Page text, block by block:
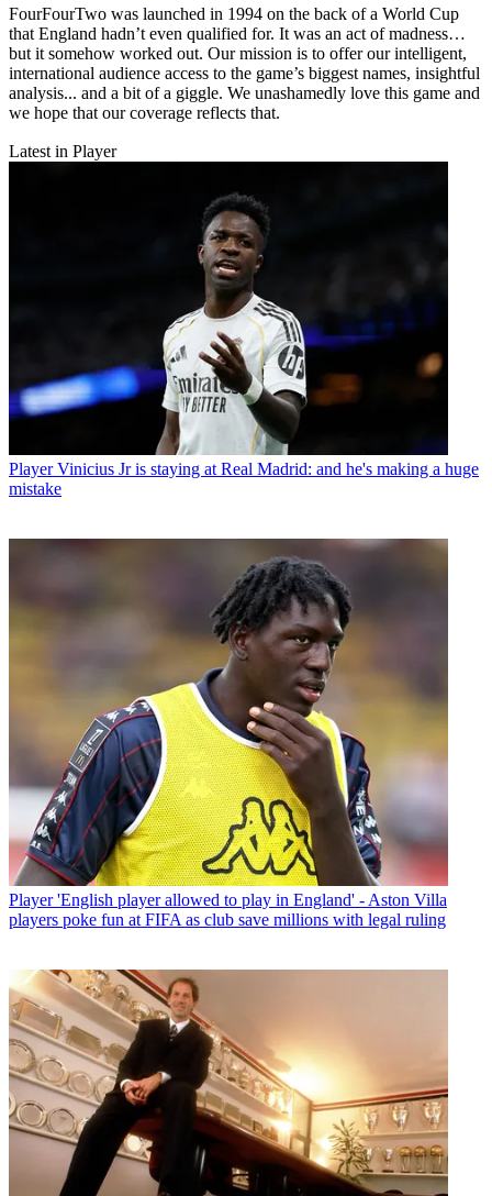
FourFourTwo was launched in 1994 on the back of a World Cup
that England hadn’t even qualified for. It was an act of madness…
but it somehow worked out. Our mission is to offer our intelligent,
international audience access to the game’s biggest names, insightful
analysis... and a bit of a giggle. We unashamedly love this game and
we hope that our coverage reflects that.
Latest in Player
Player Vinicius Jr is staying at Real Madrid: and he's making a huge
mistake
Player 'English player allowed to play in England' - Aston Villa
players poke fun at FIFA as club save millions with legal ruling